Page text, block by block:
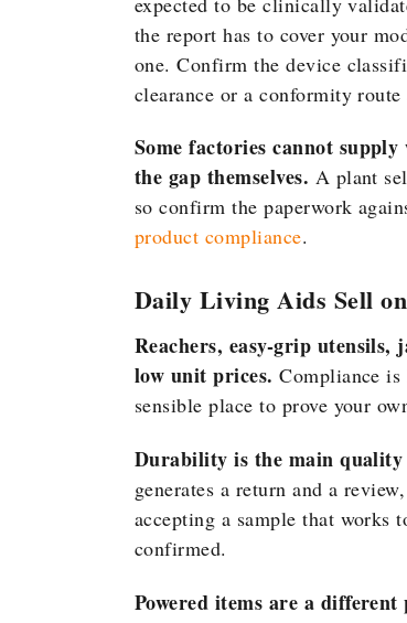
the report has to cover your
one. Confirm the device
clearance or a conformity
Some factories cannot
the gap themselves. A plant
so confirm the paperwork
product compliance.
Daily Living Aids Sell
Reachers, easy-grip
low unit prices. Compliance
sensible place to prove your
Durability is the main quality
generates a return and a
accepting a sample that works
confirmed.
Powered items are a